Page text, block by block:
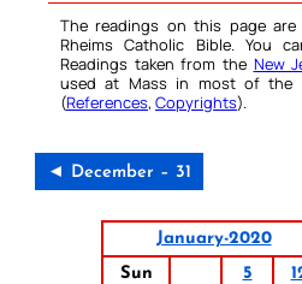
The readings on this page
Rheims Catholic Bible. You
Readings taken from the New
used at Mass in most of the
(References, Copyrights).
◄ December – 31
January-2020
Sun
5